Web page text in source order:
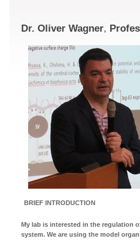
Dr. Oliver Wagner,
BRIEF INTRODUCTION
My lab is interested in the regulation
system. We are using the model